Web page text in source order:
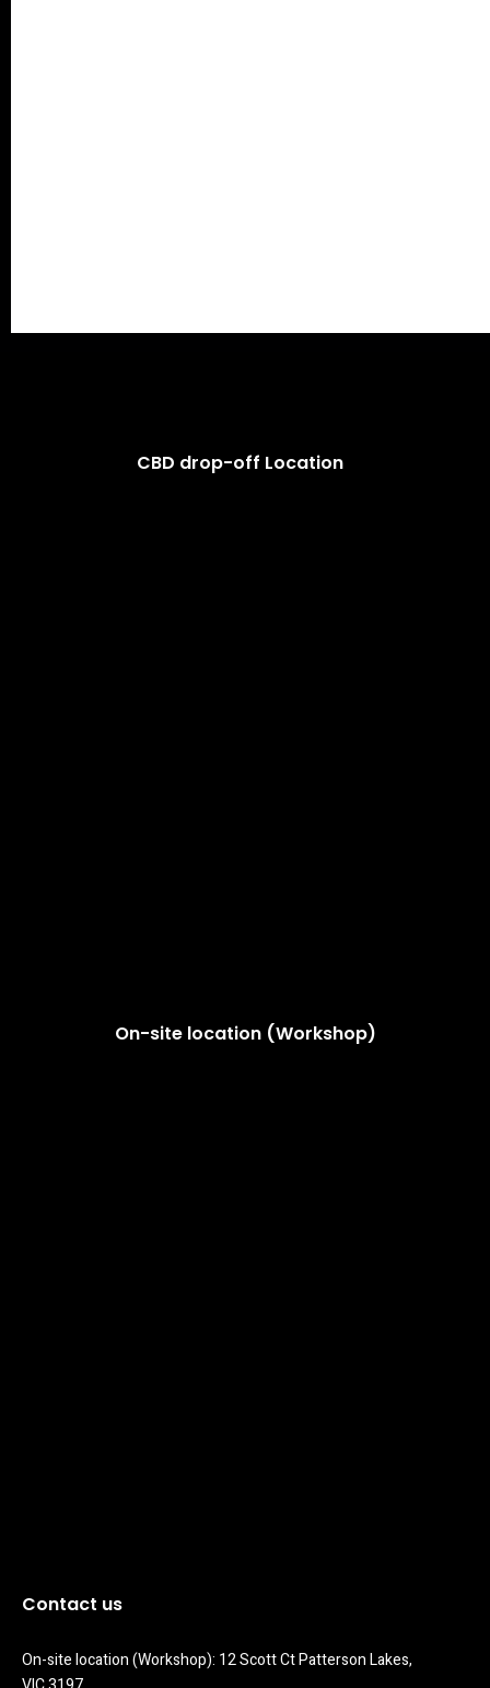
CBD drop-off Location
On-site location (Workshop)
Contact us
On-site location (Workshop): 12 Scott Ct Patterson Lakes,